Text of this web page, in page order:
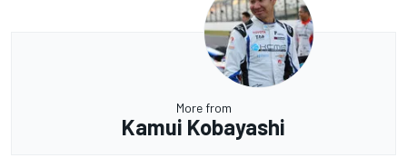
More from
Kamui Kobayashi